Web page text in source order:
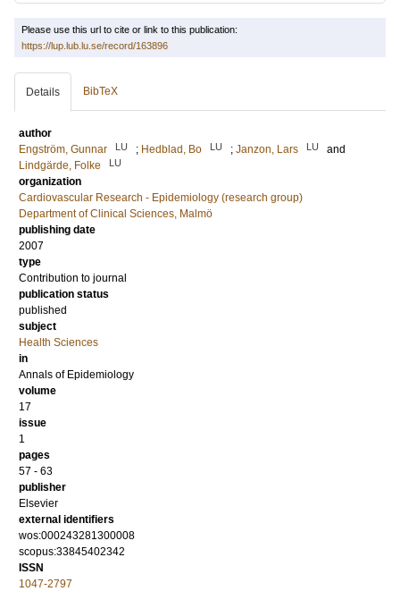
Please use this url to cite or link to this publication:
https://lup.lub.lu.se/record/163896
Details BibTeX
author
Engström, Gunnar
LU ; Hedblad, Bo LU ; Janzon, Lars LU
and
Lindgärde, Folke
LU
organization
Cardiovascular Research - Epidemiology (research group)
Department of Clinical Sciences, Malmö
publishing date
2007
type
Contribution to journal
publication status
published
subject
Health Sciences
in
Annals of Epidemiology
volume
17
issue
1
pages
57 - 63
publisher
Elsevier
external identifiers
wos:000243281300008
scopus:33845402342
ISSN
1047-2797